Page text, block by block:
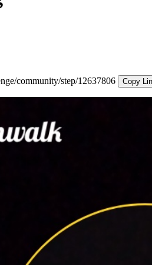
community/step/12637806
Copy